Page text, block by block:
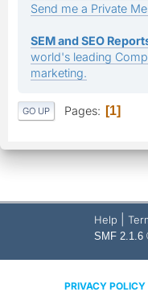
Send me a Private
SEM and SEO
world's leading
marketing.
GO UP Pages 1
Help
SMF 2.1.6
PRIVACY POLICY